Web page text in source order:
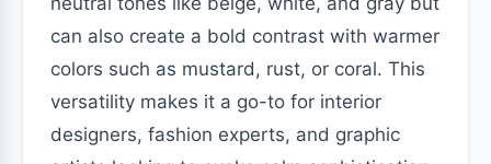
can also create a bold contrast with warmer
colors such as mustard, rust, or coral. This
versatility makes it a go-to for interior
designers, fashion experts, and graphic